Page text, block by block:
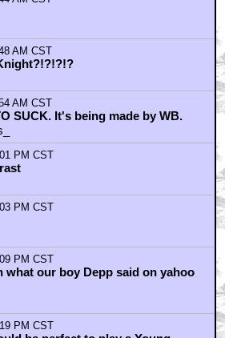
AM CST
AM CST
AM CST
SUCK. It's being made by WB.
PM CST
PM CST
PM CST
our boy Depp said on yahoo